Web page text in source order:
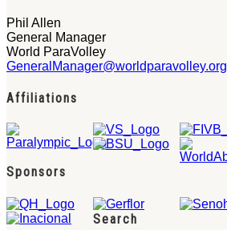
Phil Allen
General Manager
World ParaVolley
GeneralManager@worldparavolley.org
Affiliations
Sponsors
Search